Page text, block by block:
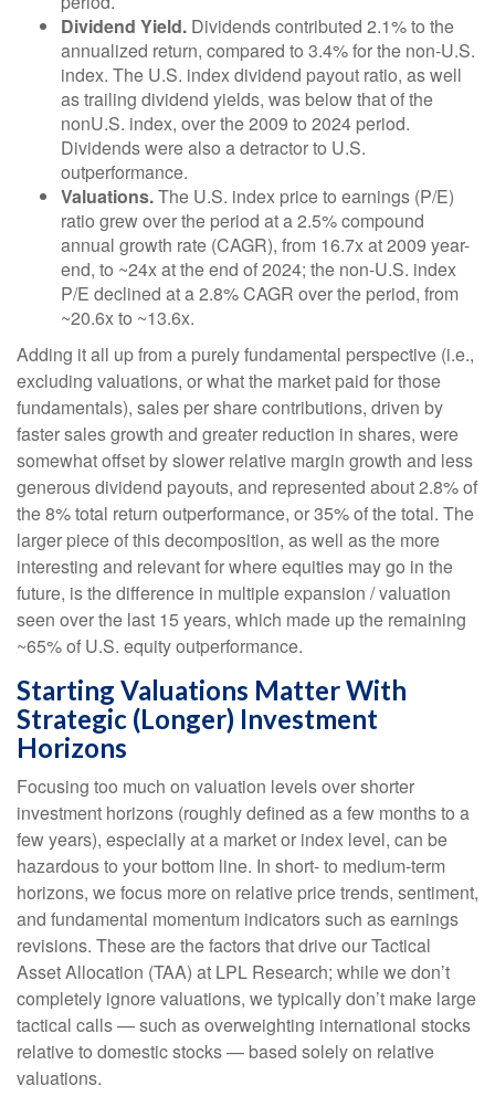
Dividend Yield. Dividends contributed 2.1% to the
annualized return, compared to 3.4% for the non-U.S.
index. The U.S. index dividend payout ratio, as well
as trailing dividend yields, was below that of the
nonU.S. index, over the 2009 to 2024 period.
Dividends were also a detractor to U.S.
outperformance.
Valuations.The U.S. index price to earnings (P/E)
ratio grew over the period at a 2.5% compound
annual growth rate (CAGR), from 16.7x at 2009 year-
end, to ~24x at the end of 2024; the non-U.S. index
P/E declined at a 2.8% CAGR over the period, from
~20.6x to ~13.6x.
Adding it all up from a purely fundamental perspective (i.e.,
excluding valuations, or what the market paid for those
fundamentals), sales per share contributions, driven by
faster sales growth and greater reduction in shares, were
somewhat offset by slower relative margin growth and less
generous dividend payouts, and represented about 2.8% of
the 8% total return outperformance, or 35% of the total. The
larger piece of this decomposition, as well as the more
interesting and relevant for where equities may go in the
future, is the difference in multiple expansion / valuation
seen over the last 15 years, which made up the remaining
~65% of U.S. equity outperformance.
Starting Valuations Matter With
Strategic (Longer) Investment
Horizons
Focusing too much on valuation levels over shorter
investment horizons (roughly defined as a few months to a
few years), especially at a market or index level, can be
hazardous to your bottom line. In short- to medium-term
horizons, we focus more on relative price trends, sentiment,
and fundamental momentum indicators such as earnings
revisions. These are the factors that drive our Tactical
Asset Allocation (TAA) at LPL Research; while we don’t
completely ignore valuations, we typically don’t make large
tactical calls — such as overweighting international stocks
relative to domestic stocks — based solely on relative
valuations.